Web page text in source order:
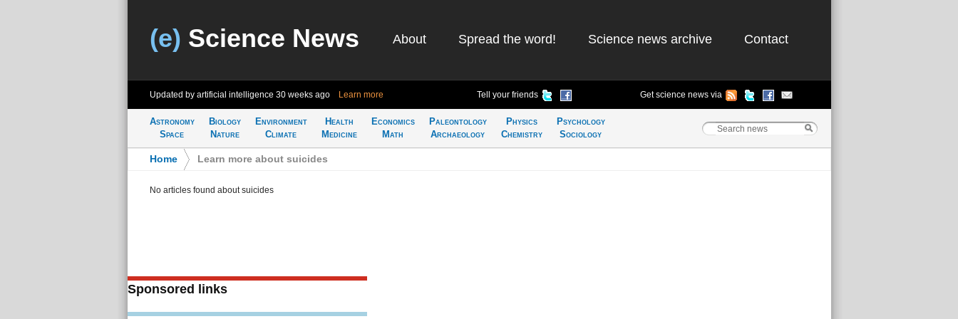
(e) Science News About Spread the word! Science news archive Contact
Updated by artificial intelligence 30 weeks ago Learn more Tell your friends Get science news via
Astronomy
Space
Biology
Nature
Environment
Climate
Health
Medicine
Economics
Math
Paleontology
Archaeology
Physics
Chemistry
Psychology
Sociology
Home Learn more about suicides
No articles found about suicides
Sponsored links